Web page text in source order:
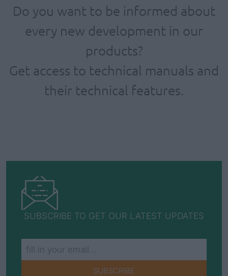
Do you want to be informed about
every new development in our
products?
Get access to technical manuals and
their technical features.
SUBSCRIBE TO GET OUR LATEST UPDATES
SUBSCRIBE